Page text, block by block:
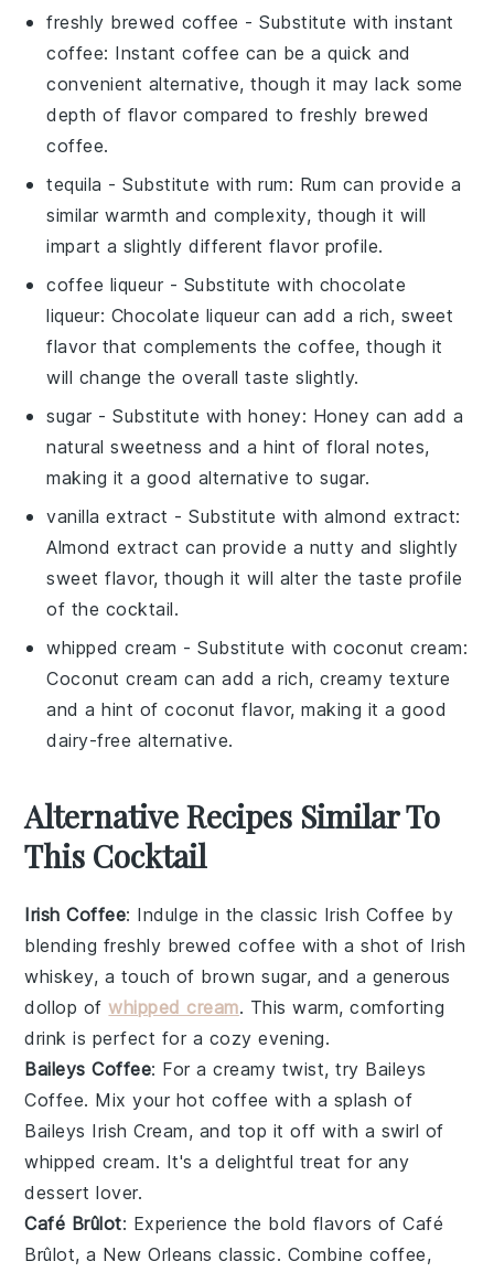
freshly brewed coffee - Substitute withinstant
coffee: Instant coffee can be a quick and
convenient alternative, though it may lack some
depth of flavor compared to freshly brewed
coffee.
tequila - Substitute withrum: Rum can provide a
similar warmth and complexity, though it will
impart a slightly different flavor profile.
coffee liqueur - Substitute with chocolate
liqueur: Chocolate liqueur can add a rich, sweet
flavor that complements the coffee, though it
will change the overall taste slightly.
sugar - Substitute withhoney: Honey can add a
natural sweetness and a hint of floral notes,
making it a good alternative to sugar.
vanilla extract - Substitute withalmond extract:
Almond extract can provide a nutty and slightly
sweet flavor, though it will alter the taste profile
of the cocktail.
whipped cream - Substitute withcoconut cream:
Coconut cream can add a rich, creamy texture
and a hint of coconut flavor, making it a good
dairy-free alternative.
Alternative Recipes Similar To
This Cocktail
Irish Coffee: Indulge in the classic Irish Coffee by
blending freshly brewedcoffee with a shot of Irish
whiskey, a touch of brown sugar, and a generous
dollop ofwhipped cream. This warm, comforting
drink is perfect for a cozy evening.
Baileys Coffee: For a creamy twist, try Baileys
Coffee. Mix your hot coffee with a splash of
Baileys Irish Cream, and top it off with a swirl of
whipped cream. It's a delightful treat for any
dessert lover.
Café Brûlot: Experience the bold flavors ofCafé
Brûlot, a New Orleans classic. Combine coffee,